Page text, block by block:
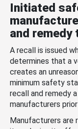
Initiated
and
A recall is issued
determines that a
creates an
minimum safety
recall and remedy
manufacturers
Manufacturers are